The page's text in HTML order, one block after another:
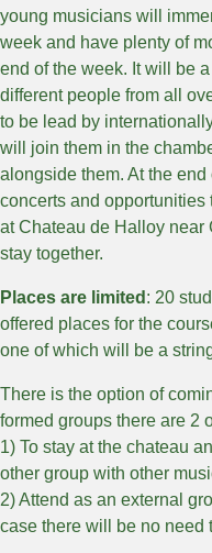
young musicians will
week and have plenty of
end of the week. It will be
different people from all
to be lead by
will join them in the
alongside them. At the
concerts and opportunities
at Chateau de Halloy near
stay together.
Places are limited : 20
offered places for the
one of which will be a
There is the option of
formed groups there are 2
1) To stay at the chateau
other group with other
2) Attend as an external
case there will be no need